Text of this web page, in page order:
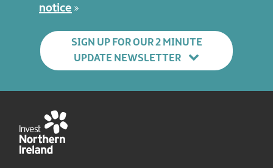
notice
SIGN UP FOR OUR 2 MINUTE
UPDATE NEWSLETTER